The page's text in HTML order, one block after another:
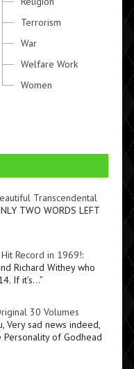
Terrorism
War
Welfare Work
Women
Transcendental
TWO WORDS LEFT
Record in 1969!:
Richard Withey who
If it’s…”
30 Volumes
Very sad news indeed,
of Godhead